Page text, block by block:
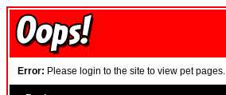
Error: Please login to the site to view pet pages.